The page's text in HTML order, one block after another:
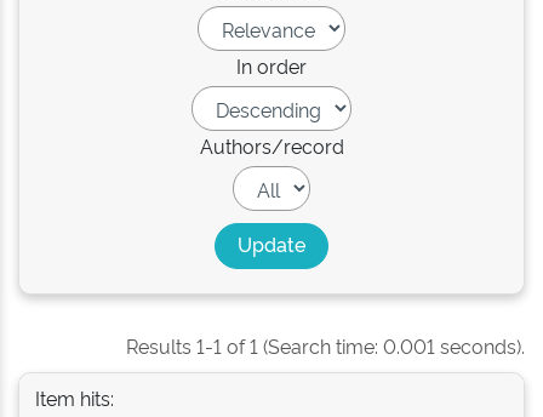
In order
Authors/record
Results 1-1 of 1 (Search time: 0.001 seconds).
Item hits: